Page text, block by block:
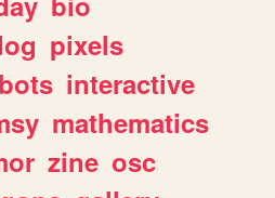
pixels
interactive
mathematics
zine osc